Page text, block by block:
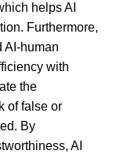
helps AI
Furthermore,
AI-human
with
the
of false or
By
AI